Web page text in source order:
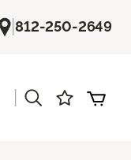
|812-250-2649